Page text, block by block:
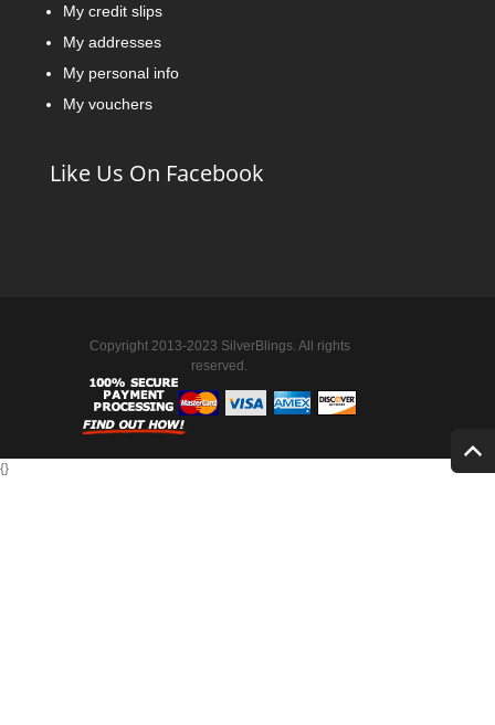
My credit slips
My addresses
My personal info
My vouchers
Like Us On Facebook
Copyright 2013-2023 SilverBlings. All rights
reserved.
{}